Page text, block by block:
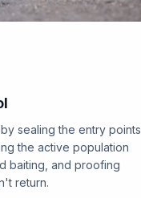
sealing the entry points
the active population
baiting, and proofing
return.